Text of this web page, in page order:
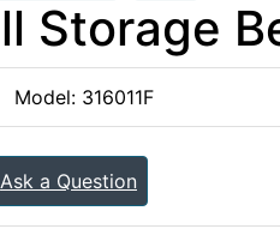
Storage
Model: 316011F
Ask a Question